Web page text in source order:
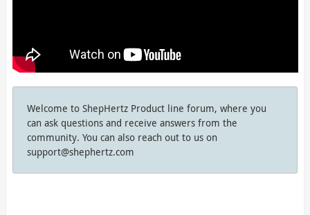
Welcome to ShepHertz Product line forum, where you
can ask questions and receive answers from the
community. You can also reach out to us on
support@shephertz.com